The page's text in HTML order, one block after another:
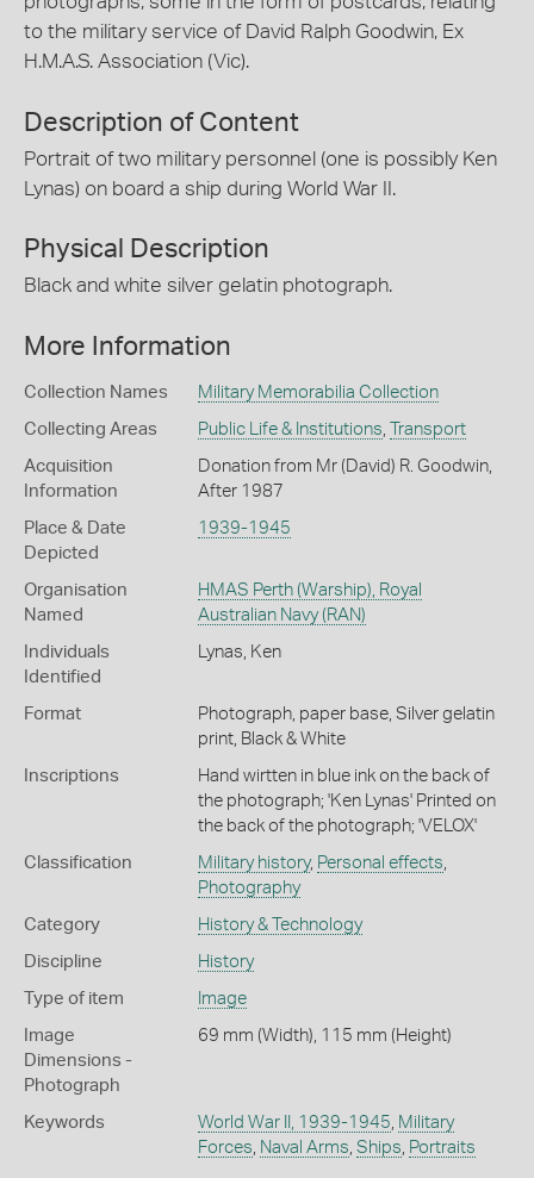
to the military service of David Ralph Goodwin, Ex
H.M.A.S. Association (Vic).
Description of Content
Portrait of two military personnel (one is possibly Ken
Lynas) on board a ship during World War II.
Physical Description
Black and white silver gelatin photograph.
More Information
Collection Names Military Memorabilia Collection
Collecting Areas Public Life & Institutions Transport
Acquisition
Information
Donation from Mr (David) R. Goodwin,
After 1987
Place & Date
Depicted
1939-1945
Organisation
Named
HMAS Perth (Warship), Royal
Australian Navy (RAN)
Individuals
Identified
Lynas, Ken
Format
Photograph, paper base, Silver gelatin
print, Black & White
Inscriptions
Hand wirtten in blue ink on the back of
the photograph; 'Ken Lynas' Printed on
the back of the photograph; 'VELOX'
Classification Military history, Personal effects
Photography
Category History & Technology
Discipline History
Type of item Image
Image
Dimensions -
Photograph
69 mm (Width), 115 mm (Height)
Keywords World War II, 1939-1945 Military
Forces Naval Arms Ships Portraits